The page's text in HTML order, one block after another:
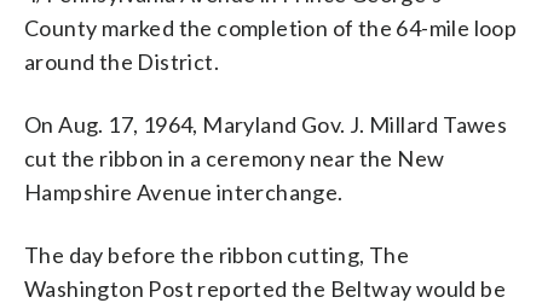
County marked the completion of the 64-mile loop
around the District.
On Aug. 17, 1964, Maryland Gov. J. Millard Tawes
cut the ribbon in a ceremony near the New
Hampshire Avenue interchange.
The day before the ribbon cutting, The
Washington Post reported the Beltway would be